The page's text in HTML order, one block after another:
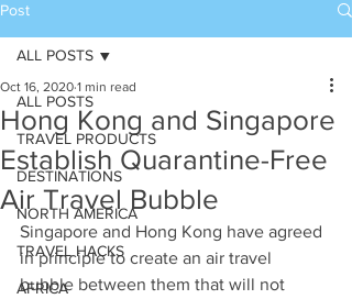
Post
ALL POSTS
TRAVEL PRODUCTS
DESTINATIONS
NORTH AMERICA
TRAVEL HACKS
AFRICA
ALL POSTS
Hong Kong and Singapore
Establish Quarantine-Free
Air Travel Bubble
Oct 16, 2020 1 min read
Singapore and Hong Kong have agreed
in principle to create an air travel
bubble between them that will not